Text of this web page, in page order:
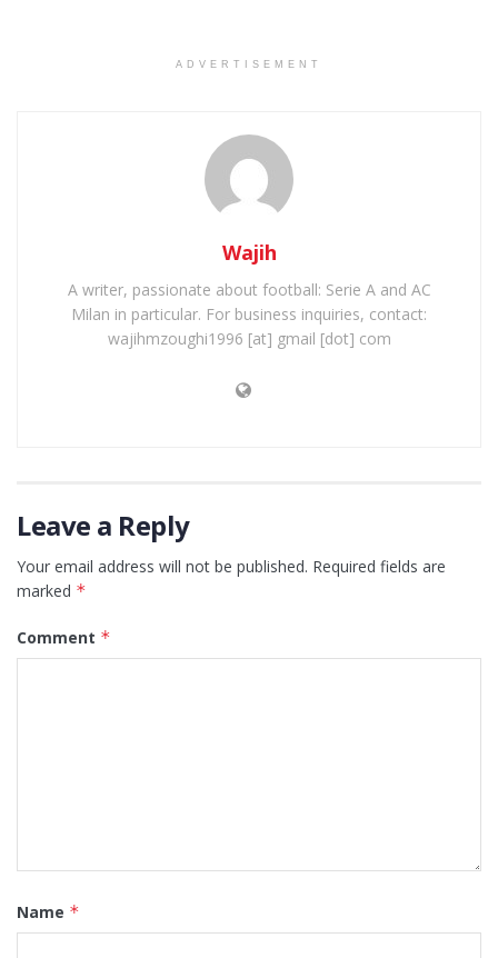
ADVERTISEMENT
Wajih
A writer, passionate about football: Serie A and AC
Milan in particular. For business inquiries, contact:
wajihmzoughi1996 [at] gmail [dot] com
Leave a Reply
Your email address will not be published. Required fields are
marked *
Comment *
Name *